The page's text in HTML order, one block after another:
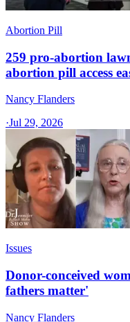
Abortion Pill
259 pro-abortion
abortion pill access
Nancy Flanders
·Jul 29, 2026
Issues
Donor-conceived
fathers matter'
Nancy Flanders